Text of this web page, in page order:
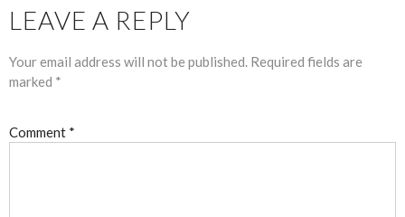
LEAVE A REPLY
Your email address will not be published. Required fields are
marked *
Comment *